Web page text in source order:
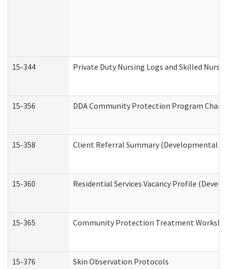
15-344 Private Duty Nursing Logs and Skilled
15-356 DDA Community Protection Program
15-358 Client Referral Summary (Developmental
15-360 Residential Services Vacancy Profile
15-365 Community Protection Treatment
15-376 Skin Observation Protocols